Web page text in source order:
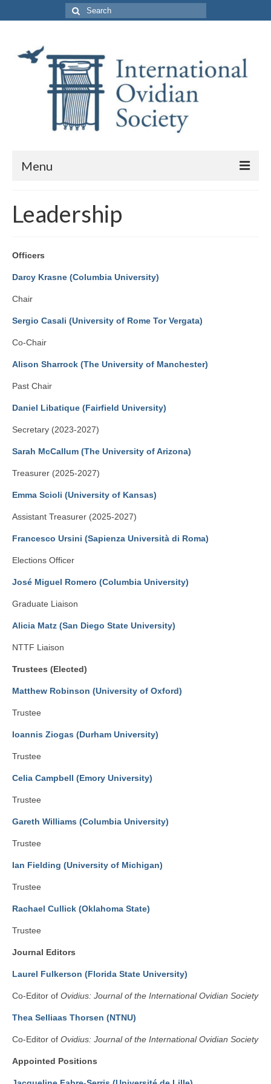
Search
for:
Menu
Purpose and Membership
By-Laws
Calls
Events
News (2019-)
Join Us!
Donate
Ovidius: Journal of the International Ovidian Society
Leadership
Officers
Darcy Krasne (Columbia University)
Chair
Sergio Casali (University of Rome Tor Vergata)
Co-Chair
Alison Sharrock (The University of Manchester)
Past Chair
Daniel Libatique (Fairfield University)
Secretary (2023-2027)
Sarah McCallum (The University of Arizona)
Treasurer (2025-2027)
Emma Scioli (University of Kansas)
Assistant Treasurer (2025-2027)
Francesco Ursini (Sapienza Università di Roma)
Elections Officer
José Miguel Romero (Columbia University)
Graduate Liaison
Alicia Matz (San Diego State University)
NTTF Liaison
Trustees (Elected)
Matthew Robinson (University of Oxford)
Trustee
Ioannis Ziogas (Durham University)
Trustee
Celia Campbell (Emory University)
Trustee
Gareth Williams (Columbia University)
Trustee
Ian Fielding (University of Michigan)
Trustee
Rachael Cullick (Oklahoma State)
Trustee
Journal Editors
Laurel Fulkerson (Florida State University)
Co-Editor of Ovidius: Journal of the International Ovidian Society
Thea Selliaas Thorsen (NTNU)
Co-Editor of Ovidius: Journal of the International Ovidian Society
Appointed Positions